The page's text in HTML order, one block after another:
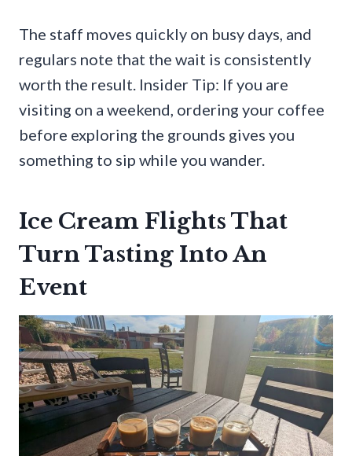
The staff moves quickly on busy days, and
regulars note that the wait is consistently
worth the result. Insider Tip: If you are
visiting on a weekend, ordering your coffee
before exploring the grounds gives you
something to sip while you wander.
Ice Cream Flights That
Turn Tasting Into An
Event